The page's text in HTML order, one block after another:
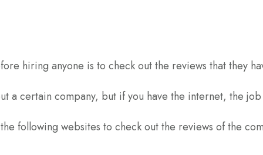
hiring anyone is to check out the reviews that they
a certain company, but if you have the internet, the
following websites to check out the reviews of the